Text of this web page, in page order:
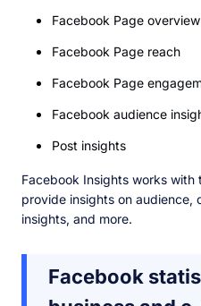
Facebook Page
Facebook Page reach
Facebook Page
Facebook audience
Post insights
Facebook Insights works
provide insights on audience,
insights, and more.
Facebook